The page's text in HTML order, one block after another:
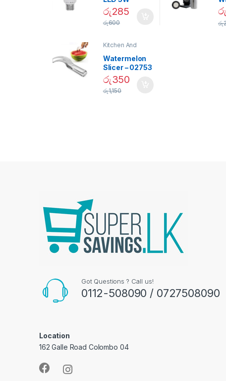
Daylight
Screw Type
Bulb – 02090
රු285
රු600 රු
Kitchen And
Watermelon
Slicer – 02753
රු350
රු1,150
Got Questions ? Call us!
0112-508090 / 0727508090
Location
162 Galle Road Colombo 04